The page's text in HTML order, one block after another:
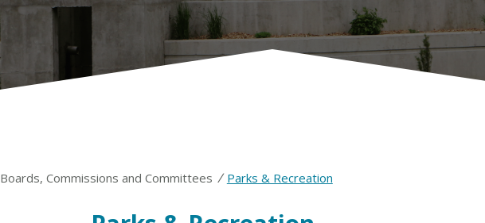
Boards, Commissions and Committees / Parks & Recreation